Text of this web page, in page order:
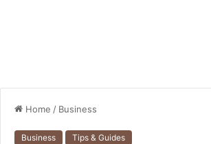
Home / Business
Business Tips & Guides